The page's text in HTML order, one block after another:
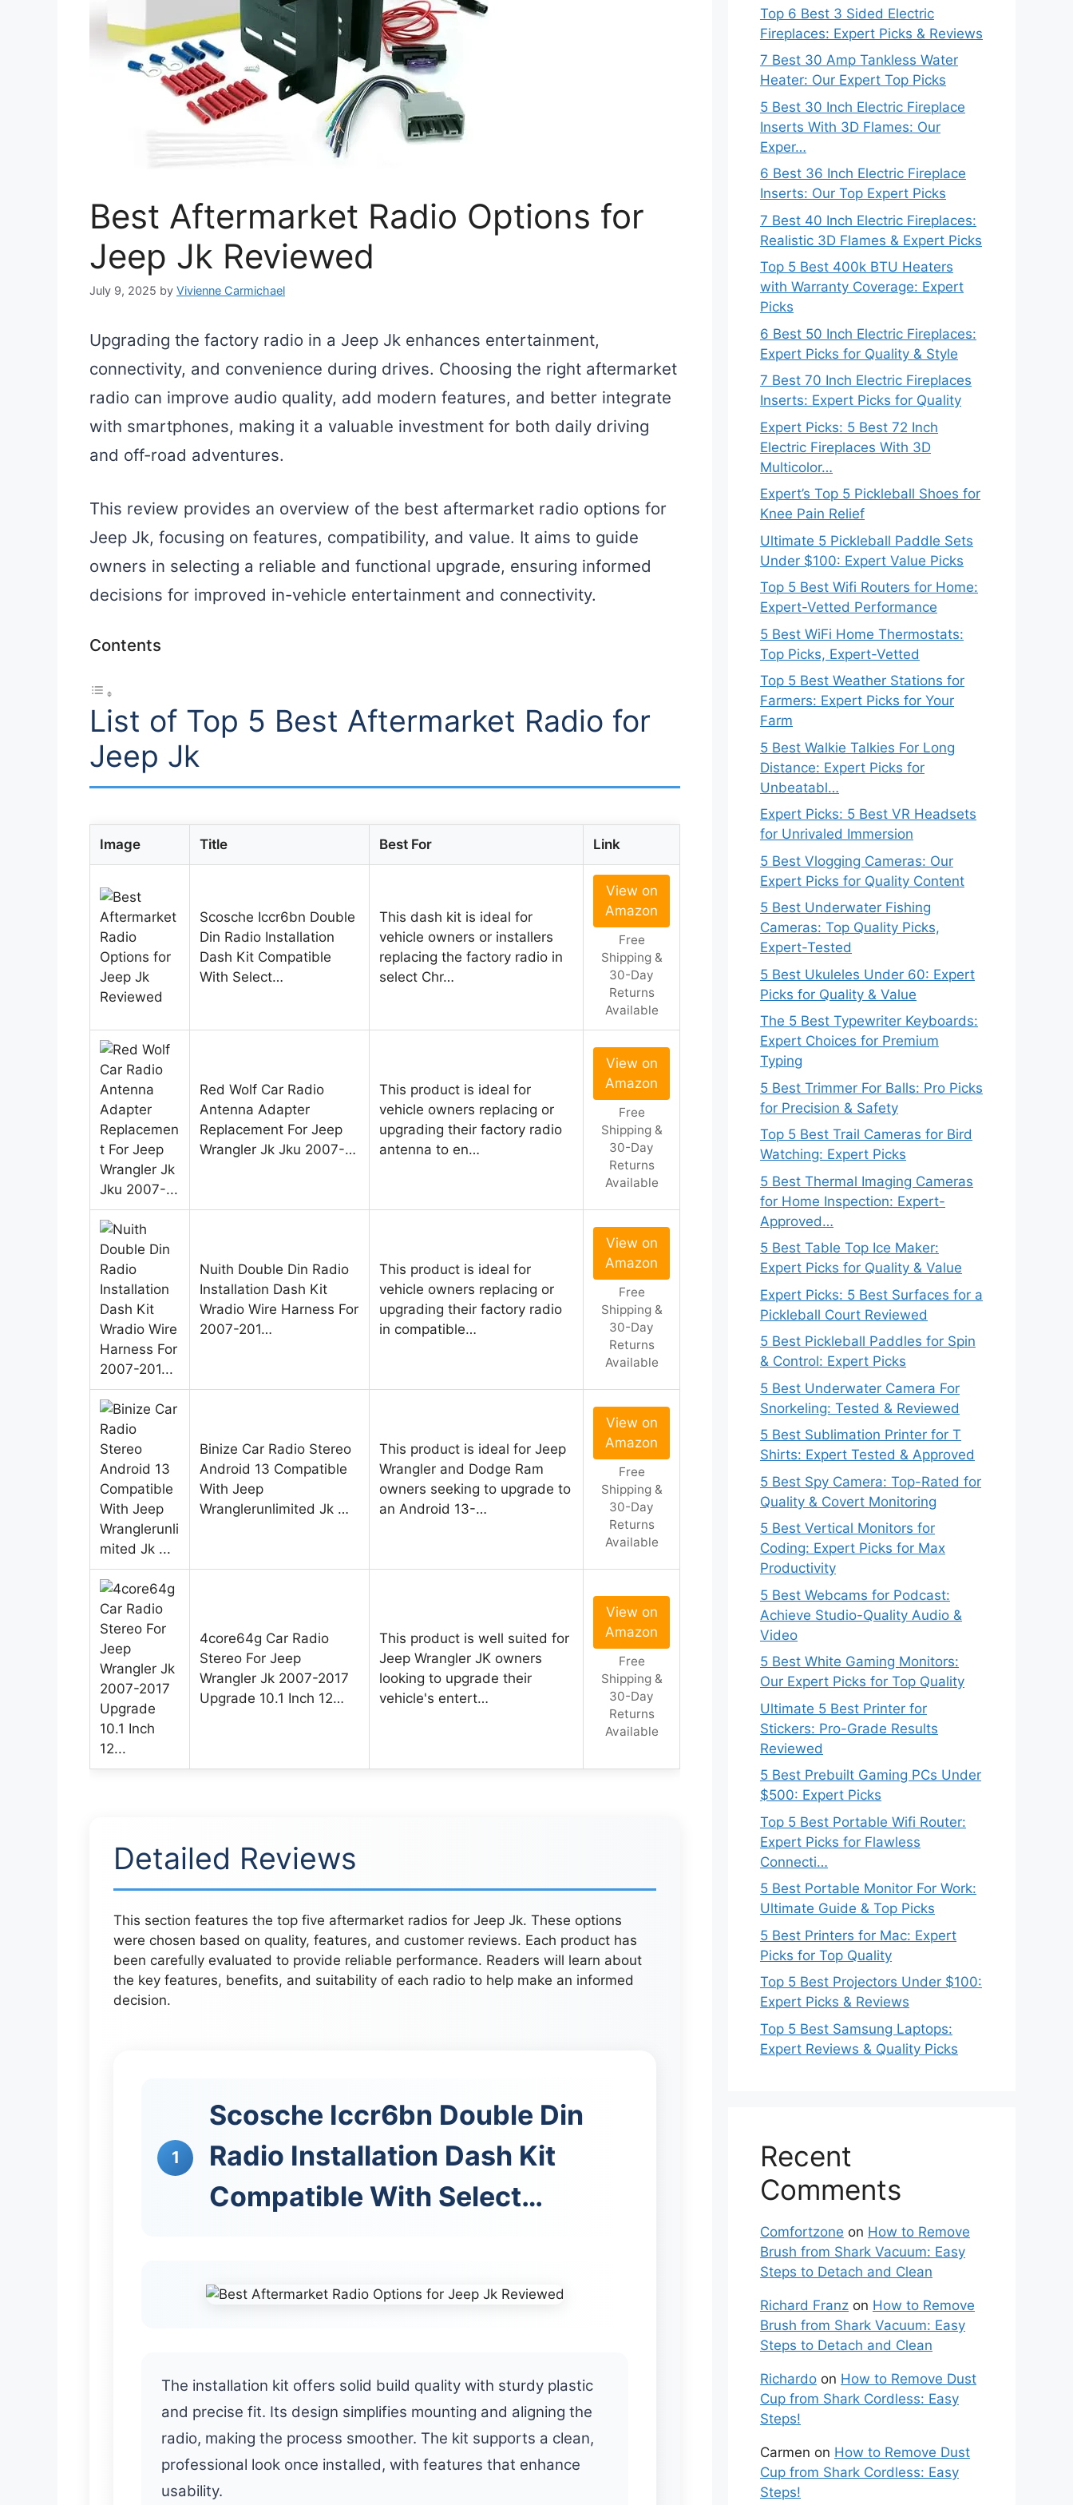
Best Aftermarket Radio Options for
Jeep Jk Reviewed
July 9, 2025 by Vivienne Carmichael
Upgrading the factory radio in a Jeep Jk enhances entertainment,
connectivity, and convenience during drives. Choosing the right aftermarket
radio can improve audio quality, add modern features, and better integrate
with smartphones, making it a valuable investment for both daily driving
and off-road adventures.
This review provides an overview of the best aftermarket radio options for
Jeep Jk, focusing on features, compatibility, and value. It aims to guide
owners in selecting a reliable and functional upgrade, ensuring informed
decisions for improved in-vehicle entertainment and connectivity.
Contents
List of Top 5 Best Aftermarket Radio for
Jeep Jk
Image Title Best For Link
Scosche Iccr6bn Double
Din Radio Installation
Dash Kit Compatible
With Select…
This dash kit is ideal for
vehicle owners or installers
replacing the factory radio in
select Chr…
View on
Amazon
Free
Shipping &
30-Day
Returns
Available
Red Wolf Car Radio
Antenna Adapter
Replacement For Jeep
Wrangler Jk Jku 2007-…
This product is ideal for
vehicle owners replacing or
upgrading their factory radio
antenna to en…
View on
Amazon
Free
Shipping &
30-Day
Returns
Available
Nuith Double Din Radio
Installation Dash Kit
Wradio Wire Harness For
2007-201…
This product is ideal for
vehicle owners replacing or
upgrading their factory radio
in compatible…
View on
Amazon
Free
Shipping &
30-Day
Returns
Available
Binize Car Radio Stereo
Android 13 Compatible
With Jeep
Wranglerunlimited Jk …
This product is ideal for Jeep
Wrangler and Dodge Ram
owners seeking to upgrade to
an Android 13-…
View on
Amazon
Free
Shipping &
30-Day
Returns
Available
4core64g Car Radio
Stereo For Jeep
Wrangler Jk 2007-2017
Upgrade 10.1 Inch 12…
This product is well suited for
Jeep Wrangler JK owners
looking to upgrade their
vehicle's entert…
View on
Amazon
Free
Shipping &
30-Day
Returns
Available
Detailed Reviews
This section features the top five aftermarket radios for Jeep Jk. These options
were chosen based on quality, features, and customer reviews. Each product has
been carefully evaluated to provide reliable performance. Readers will learn about
the key features, benefits, and suitability of each radio to help make an informed
decision.
1
Scosche Iccr6bn Double Din
Radio Installation Dash Kit
Compatible With Select…
The installation kit offers solid build quality with sturdy plastic
and precise fit. Its design simplifies mounting and aligning the
radio, making the process smoother. The kit supports a clean,
professional look once installed, with features that enhance
usability.
Top 6 Best 3 Sided Electric
Fireplaces: Expert Picks & Reviews
7 Best 30 Amp Tankless Water
Heater: Our Expert Top Picks
5 Best 30 Inch Electric Fireplace
Inserts With 3D Flames: Our
Exper…
6 Best 36 Inch Electric Fireplace
Inserts: Our Top Expert Picks
7 Best 40 Inch Electric Fireplaces:
Realistic 3D Flames & Expert Picks
Top 5 Best 400k BTU Heaters
with Warranty Coverage: Expert
Picks
6 Best 50 Inch Electric Fireplaces:
Expert Picks for Quality & Style
7 Best 70 Inch Electric Fireplaces
Inserts: Expert Picks for Quality
Expert Picks: 5 Best 72 Inch
Electric Fireplaces With 3D
Multicolor…
Expert’s Top 5 Pickleball Shoes for
Knee Pain Relief
Ultimate 5 Pickleball Paddle Sets
Under $100: Expert Value Picks
Top 5 Best Wifi Routers for Home:
Expert-Vetted Performance
5 Best WiFi Home Thermostats:
Top Picks, Expert-Vetted
Top 5 Best Weather Stations for
Farmers: Expert Picks for Your
Farm
5 Best Walkie Talkies For Long
Distance: Expert Picks for
Unbeatabl…
Expert Picks: 5 Best VR Headsets
for Unrivaled Immersion
5 Best Vlogging Cameras: Our
Expert Picks for Quality Content
5 Best Underwater Fishing
Cameras: Top Quality Picks,
Expert-Tested
5 Best Ukuleles Under 60: Expert
Picks for Quality & Value
The 5 Best Typewriter Keyboards:
Expert Choices for Premium
Typing
5 Best Trimmer For Balls: Pro Picks
for Precision & Safety
Top 5 Best Trail Cameras for Bird
Watching: Expert Picks
5 Best Thermal Imaging Cameras
for Home Inspection: Expert-
Approved…
5 Best Table Top Ice Maker:
Expert Picks for Quality & Value
Expert Picks: 5 Best Surfaces for a
Pickleball Court Reviewed
5 Best Pickleball Paddles for Spin
& Control: Expert Picks
5 Best Underwater Camera For
Snorkeling: Tested & Reviewed
5 Best Sublimation Printer for T
Shirts: Expert Tested & Approved
5 Best Spy Camera: Top-Rated for
Quality & Covert Monitoring
5 Best Vertical Monitors for
Coding: Expert Picks for Max
Productivity
5 Best Webcams for Podcast:
Achieve Studio-Quality Audio &
Video
5 Best White Gaming Monitors:
Our Expert Picks for Top Quality
Ultimate 5 Best Printer for
Stickers: Pro-Grade Results
Reviewed
5 Best Prebuilt Gaming PCs Under
$500: Expert Picks
Top 5 Best Portable Wifi Router:
Expert Picks for Flawless
Connecti…
5 Best Portable Monitor For Work:
Ultimate Guide & Top Picks
5 Best Printers for Mac: Expert
Picks for Top Quality
Top 5 Best Projectors Under $100:
Expert Picks & Reviews
Top 5 Best Samsung Laptops:
Expert Reviews & Quality Picks
Recent
Comments
Comfortzone on How to Remove
Brush from Shark Vacuum: Easy
Steps to Detach and Clean
Richard Franz on How to Remove
Brush from Shark Vacuum: Easy
Steps to Detach and Clean
Richardo on How to Remove Dust
Cup from Shark Cordless: Easy
Steps!
Carmen on How to Remove Dust
Cup from Shark Cordless: Easy
Steps!